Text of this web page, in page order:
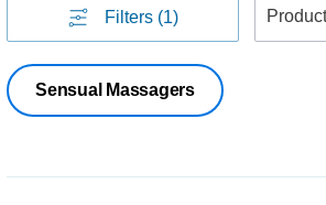
Filters (1)
Sensual Massagers